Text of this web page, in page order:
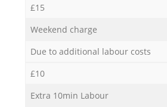
£15
Weekend charge
Due to additional labour costs
£10
Extra 10min Labour